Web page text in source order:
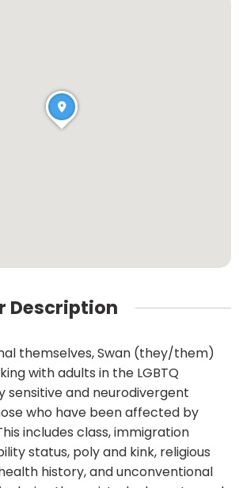
Description
themselves, Swan (they/them)
with adults in the LGBTQ
sensitive and neurodivergent
who have been affected by
includes class, immigration
status, poly and kink, religious
history, and unconventional